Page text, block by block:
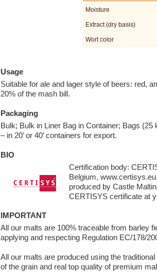
Moisture
Extract (dry basis)
Wort color
Usage
Suitable for ale and lager style of beers: red,
20% of the mash bill.
Packaging
Bulk; Bulk in Liner Bag in Container; Bags
– in 20’ or 40’ containers for export.
BIO
Certification body:
Belgium,
produced by Castle
CERTISYS certificate at
IMPORTANT
All our malts are 100% traceable from barley
applying and respecting Regulation EC/178/
All our malts are produced using the
of the grain and real top quality of premium